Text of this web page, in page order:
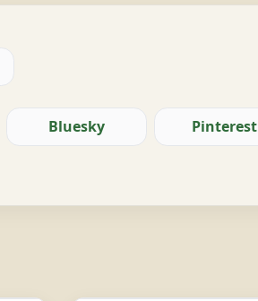
Bluesky Pinterest